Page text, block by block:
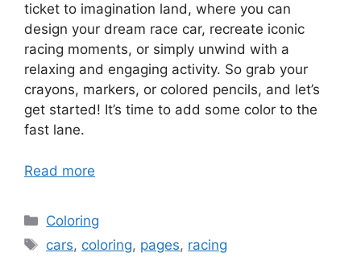
ticket to imagination land, where you can
design your dream race car, recreate iconic
racing moments, or simply unwind with a
relaxing and engaging activity. So grab your
crayons, markers, or colored pencils, and let’s
get started! It’s time to add some color to the
fast lane.
Read more
Categories
Coloring
Tags
cars, coloring, pages, racing